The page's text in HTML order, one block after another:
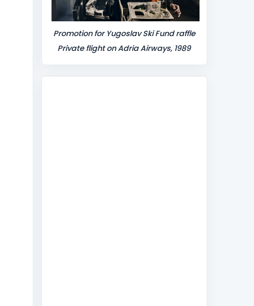
Promotion for Yugoslav Ski Fund raffle
Private flight on Adria Airways, 1989